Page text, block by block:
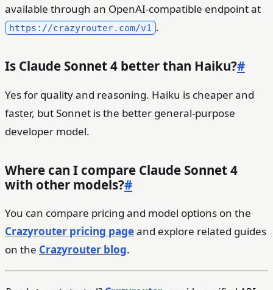
available through an OpenAI-compatible endpoint at
https://crazyrouter.com/v1 .
Is Claude Sonnet 4 better than Haiku?#
Yes for quality and reasoning. Haiku is cheaper and
faster, but Sonnet is the better general-purpose
developer model.
Where can I compare Claude Sonnet 4
with other models?#
You can compare pricing and model options on the
Crazyrouter pricing pageand explore related guides
on the Crazyrouter blog.